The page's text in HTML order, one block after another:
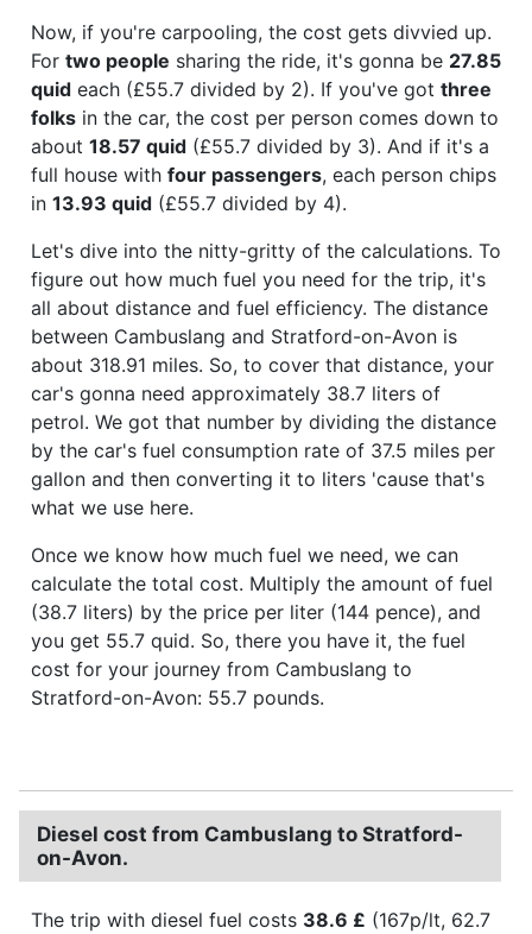
Now, if you're carpooling, the cost gets divvied up.
For two people sharing the ride, it's gonna be 27.85
quid each (£55.7 divided by 2). If you've got three
folks in the car, the cost per person comes down to
about 18.57 quid (£55.7 divided by 3). And if it's a
full house with four passengers, each person chips
in 13.93 quid (£55.7 divided by 4).
Let's dive into the nitty-gritty of the calculations. To
figure out how much fuel you need for the trip, it's
all about distance and fuel efficiency. The distance
between Cambuslang and Stratford-on-Avon is
about 318.91 miles. So, to cover that distance, your
car's gonna need approximately 38.7 liters of
petrol. We got that number by dividing the distance
by the car's fuel consumption rate of 37.5 miles per
gallon and then converting it to liters 'cause that's
what we use here.
Once we know how much fuel we need, we can
calculate the total cost. Multiply the amount of fuel
(38.7 liters) by the price per liter (144 pence), and
you get 55.7 quid. So, there you have it, the fuel
cost for your journey from Cambuslang to
Stratford-on-Avon: 55.7 pounds.
Diesel cost from Cambuslang to Stratford-
on-Avon.
The trip with diesel fuel costs 38.6 £ (167p/lt, 62.7